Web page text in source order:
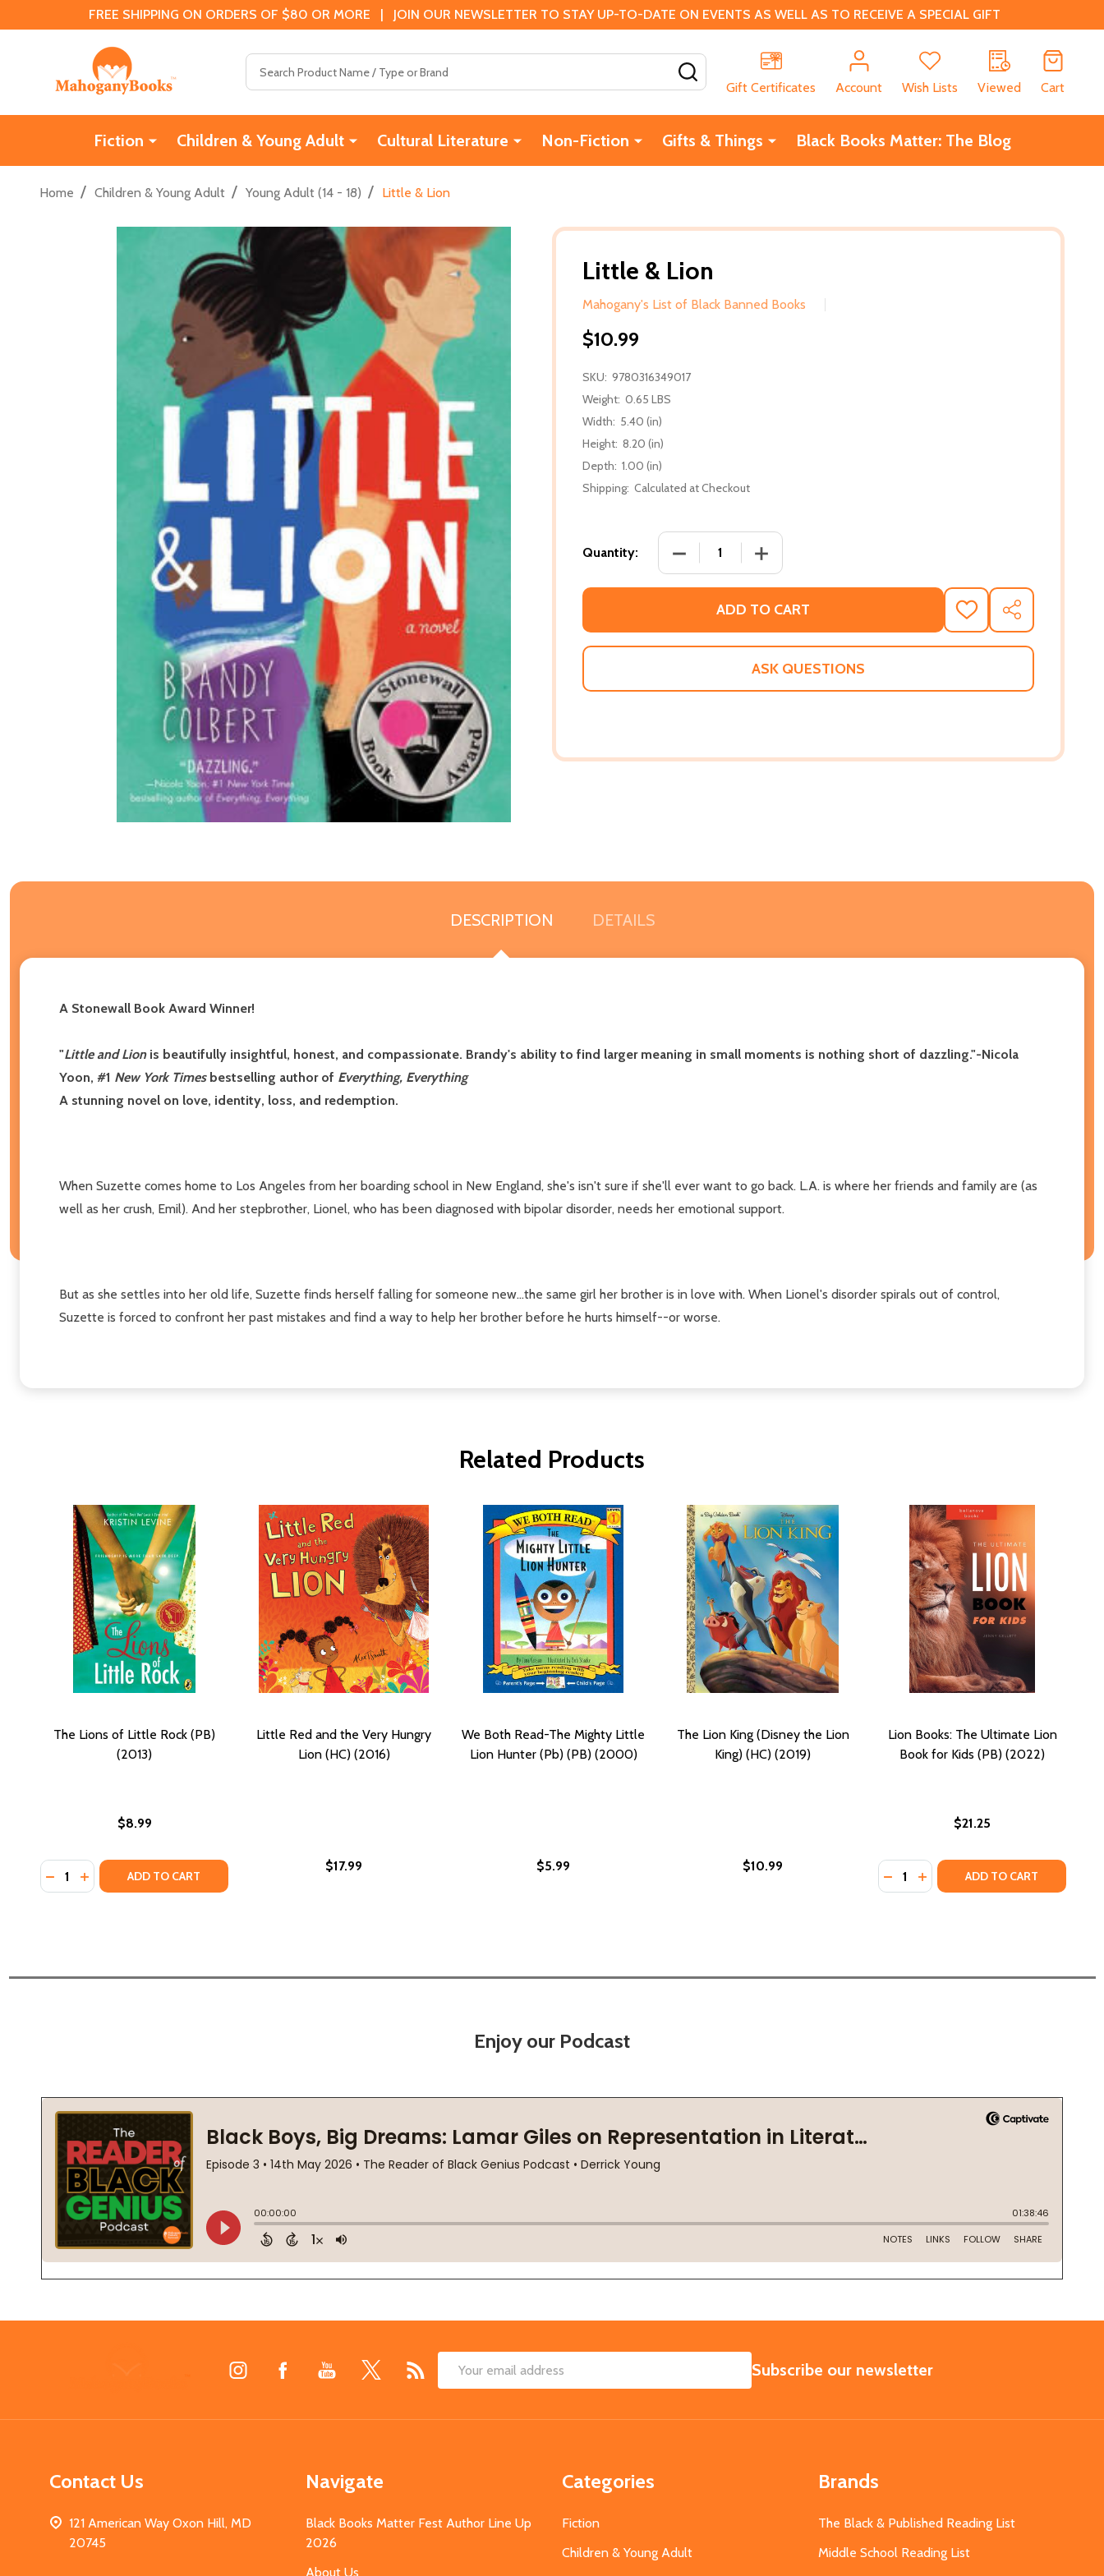
FREE SHIPPING ON ORDERS OF $80 OR MORE | JOIN OUR NEWSLETTER TO STAY UP-TO-DATE ON EVENTS AS WELL AS TO RECEIVE A SPECIAL GIFT
Gift Certificates
Account Wish Lists Viewed Cart
Fiction Children & Young Adult Cultural Literature Non-Fiction Gifts & Things Black Books Matter: The Blog
Home / Children & Young Adult / Young Adult (14 - 18) / Little & Lion
Little & Lion
Mahogany's List of Black Banned Books
$10.99
SKU: 9780316349017
Weight: 0.65 LBS
Width: 5.40 (in)
Height: 8.20 (in)
Depth: 1.00 (in)
Shipping: Calculated at Checkout
Quantity: DECREASE QUANTITY OF LITTLE & LION
INCREASE QUANTITY OF LITTLE & LION
ADD TO CART
ADD
TO
WISH
SHARE
ASK QUESTIONS
DESCRIPTION DETAILS
A Stonewall Book Award Winner!
"Little and Lionis beautifully insightful, honest, and compassionate. Brandy's ability to find larger meaning in small moments is nothing short of dazzling."-Nicola
Yoon, #1 New York Timesbestselling author of Everything, Everything
A stunning novel on love, identity, loss, and redemption.
When Suzette comes home to Los Angeles from her boarding school in New England, she's isn't sure if she'll ever want to go back. L.A. is where her friends and family are (as
well as her crush, Emil). And her stepbrother, Lionel, who has been diagnosed with bipolar disorder, needs her emotional support.
But as she settles into her old life, Suzette finds herself falling for someone new...the same girl her brother is in love with. When Lionel's disorder spirals out of control,
Suzette is forced to confront her past mistakes and find a way to help her brother before he hurts himself--or worse.
Related Products
The Lions of Little Rock (PB)
(2013)
$8.99
Quantity:
DECREASE QUANTITY OF THE LIONS OF LITTLE ROCK (PB) (2013)
INCREASE QUANTITY OF THE LIONS OF LITTLE ROCK (PB) (2013)
ADD TO CART
Little Red and the Very Hungry
Lion (HC) (2016)
$17.99
We Both Read-The Mighty Little
Lion Hunter (Pb) (PB) (2000)
$5.99
The Lion King (Disney the Lion
King) (HC) (2019)
$10.99
Lion Books: The Ultimate Lion
Book for Kids (PB) (2022)
$21.25
Quantity:
DECREASE QUANTITY OF LION
INCREASE QUANTITY OF
ADD TO CART
Enjoy our Podcast
Email
SUBSCRIBE
Subscribe our newsletter
Contact Us
121 American Way Oxon Hill, MD
20745
Navigate
Black Books Matter Fest Author Line Up
2026
About Us
Categories
Fiction
Children & Young Adult
Brands
The Black & Published Reading List
Middle School Reading List